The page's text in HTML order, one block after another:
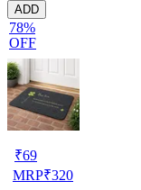
ADD
78%
OFF
₹69
MRP₹320